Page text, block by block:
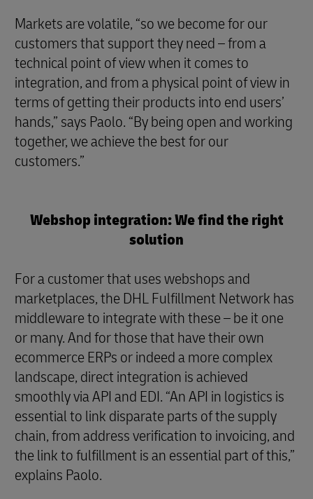
Markets are volatile, “so we become for our
customers that support they need – from a
technical point of view when it comes to
integration, and from a physical point of view in
terms of getting their products into end users’
hands,” says Paolo. “By being open and working
together, we achieve the best for our
customers.”
Webshop integration: We find the right
solution
For a customer that uses webshops and
marketplaces, the DHL Fulfillment Network has
middleware to integrate with these – be it one
or many. And for those that have their own
ecommerce ERPs or indeed a more complex
landscape, direct integration is achieved
smoothly via API and EDI. “An API in logistics is
essential to link disparate parts of the supply
chain, from address verification to invoicing, and
the link to fulfillment is an essential part of this,”
explains Paolo.